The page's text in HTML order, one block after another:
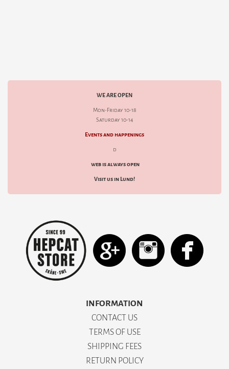
WE ARE OPEN
Mon-Friday 10-18
Saturday 10-14
Events and happenings
d
web is always open
Visit us in Lund!
INFORMATION
CONTACT US
TERMS OF USE
SHIPPING FEES
RETURN POLICY